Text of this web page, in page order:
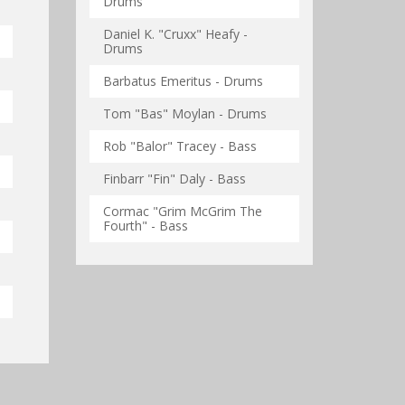
Daniel K. "Cruxx" Heafy -
Drums
Barbatus Emeritus - Drums
Tom "Bas" Moylan - Drums
Rob "Balor" Tracey - Bass
Finbarr "Fin" Daly - Bass
Cormac "Grim McGrim The
Fourth" - Bass